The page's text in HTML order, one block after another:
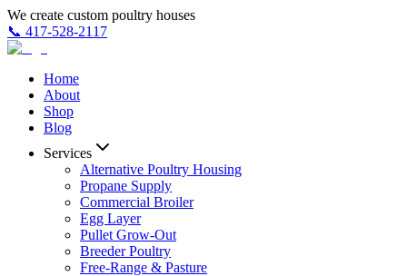
We create custom poultry houses
📞 417-528-2117
Home
About
Shop
Blog
Services
Alternative Poultry Housing
Propane Supply
Commercial Broiler
Egg Layer
Pullet Grow-Out
Breeder Poultry
Free-Range & Pasture